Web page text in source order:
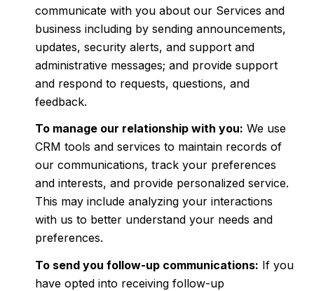
communicate with you about our Services and
business including by sending announcements,
updates, security alerts, and support and
administrative messages; and provide support
and respond to requests, questions, and
feedback.
To manage our relationship with you: We use
CRM tools and services to maintain records of
our communications, track your preferences
and interests, and provide personalized service.
This may include analyzing your interactions
with us to better understand your needs and
preferences.
To send you follow-up communications: If you
have opted into receiving follow-up